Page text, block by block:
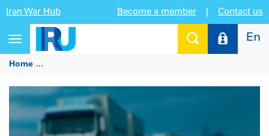
Iran War Hub Become a member Contact us
Toggle
navigation
En
Home